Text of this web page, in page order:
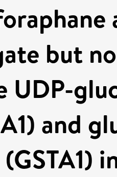
but
UDP-
and
(GSTA1)